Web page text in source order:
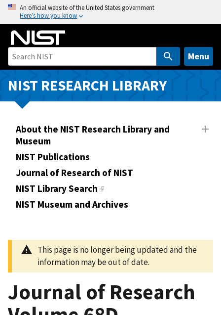
o
i
An official website of the United States government
Here’s how you know
Menu
NIST RESEARCH LIBRARY
About the NIST Research Library and
Museum
NIST Publications
Journal of Research of NIST
NIST Library Search
NIST Museum and Archives
This page is no longer being updated and the
information may be out of date.
Journal of Research